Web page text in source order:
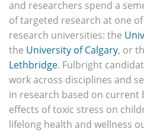
and researchers spend a
of targeted research at one
research universities: the
the University of Calgary, or
Lethbridge. Fulbright
work across disciplines and
in research based on current
effects of toxic stress on
lifelong health and wellness